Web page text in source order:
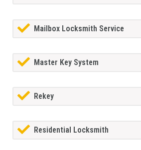
Mailbox Locksmith Service
Master Key System
Rekey
Residential Locksmith